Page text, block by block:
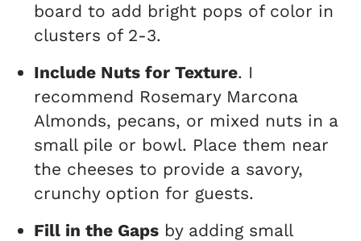
board to add bright pops of color in
clusters of 2-3.
Include Nuts for Texture. I
recommend Rosemary Marcona
Almonds, pecans, or mixed nuts in a
small pile or bowl. Place them near
the cheeses to provide a savory,
crunchy option for guests.
Fill in the Gaps by adding small